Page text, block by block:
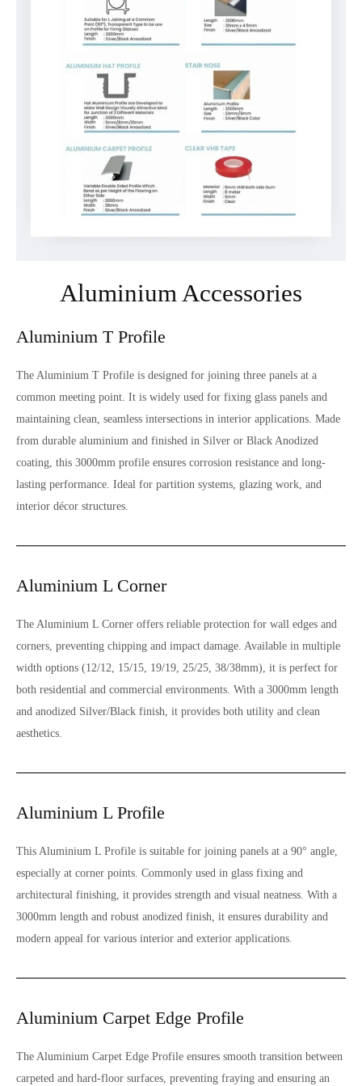
⁠Aluminium Accessories
Aluminium T Profile
The Aluminium T Profile is designed for joining three panels at a
common meeting point. It is widely used for fixing glass panels and
maintaining clean, seamless intersections in interior applications. Made
from durable aluminium and finished in Silver or Black Anodized
coating, this 3000mm profile ensures corrosion resistance and long-
lasting performance. Ideal for partition systems, glazing work, and
interior décor structures.
Aluminium L Corner
The Aluminium L Corner offers reliable protection for wall edges and
corners, preventing chipping and impact damage. Available in multiple
width options (12/12, 15/15, 19/19, 25/25, 38/38mm), it is perfect for
both residential and commercial environments. With a 3000mm length
and anodized Silver/Black finish, it provides both utility and clean
aesthetics.
Aluminium L Profile
This Aluminium L Profile is suitable for joining panels at a 90° angle,
especially at corner points. Commonly used in glass fixing and
architectural finishing, it provides strength and visual neatness. With a
3000mm length and robust anodized finish, it ensures durability and
modern appeal for various interior and exterior applications.
Aluminium Carpet Edge Profile
The Aluminium Carpet Edge Profile ensures smooth transition between
carpeted and hard-floor surfaces, preventing fraying and ensuring an